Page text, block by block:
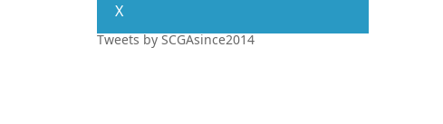
X
Tweets by SCGAsince2014